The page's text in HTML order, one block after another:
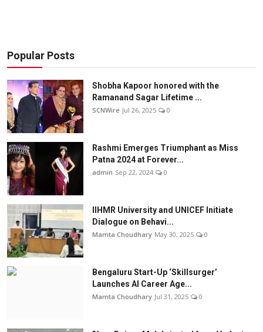
Popular Posts
Shobha Kapoor honored with the
Ramanand Sagar Lifetime ...
SCNWire Jul 26, 2025 0
Rashmi Emerges Triumphant as Miss
Patna 2024 at Forever...
admin Sep 22, 2024 0
IIHMR University and UNICEF Initiate
Dialogue on Behavi...
Mamta Choudhary May 30, 2025 0
Bengaluru Start-Up ‘Skillsurger’
Launches AI Career Age...
Mamta Choudhary Jul 31, 2025 0